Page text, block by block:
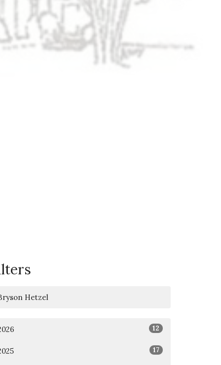
Hetzel
12
17